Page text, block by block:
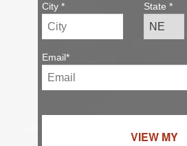
City * State *
Email*
VIEW MY